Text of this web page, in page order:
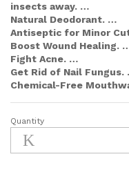
insects away. …
Natural Deodorant. …
Antiseptic for Minor
Boost Wound Healing.
Fight Acne. …
Get Rid of Nail Fungus.
Chemical-Free
Tea
Tree
Oil
Quantity